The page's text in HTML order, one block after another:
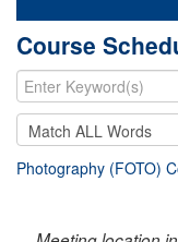
Course
Photography (FOTO)